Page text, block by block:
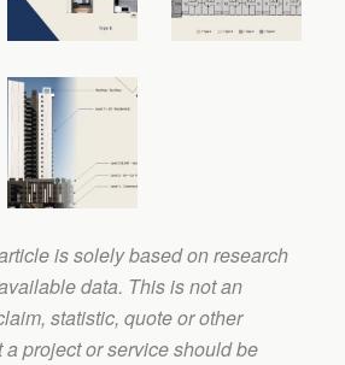
is solely based on research
data. This is not an
statistic, quote or other
project or service should be